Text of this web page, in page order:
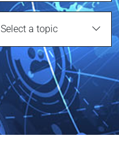
Select a topic